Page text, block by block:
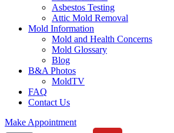
Asbestos Testing
Attic Mold Removal
Mold Information
Mold and Health Concerns
Mold Glossary
Blog
B&A Photos
MoldTV
FAQ
Contact Us
Make Appointment